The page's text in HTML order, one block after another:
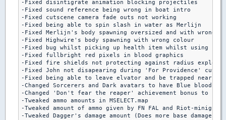
-Fixed disintigrate animation blocking projectiles
-Fixed sound reference being wrong in boat intro
-Fixed cutscene camera fade outs not working
-Fixed being able to spin slash in water as Merlijn
-Fixed Merlijn's body spawning oversized and with wrong
-Fixed Highwire's body spawning with wrong colour
-Fixed bug whilst picking up health item whilst using
-Fixed fullbright red pixels in blood graphics
-Fixed fire shields not protecting against radius
-Fixed John not disapearing during 'For Providence'
-Fixed being able to leave elvator and be trapped near
-Changed Sorcerers and Dark avatars to have Blue blood
-Changed 'Don't fear the reaper' achievement bonus to
-Tweaked ammo amounts in MSELECT.map
-Tweaked amount of ammo given by FN FAL and Riot-minigun
-Tweaked Dagger's damage amount (Does more base damage